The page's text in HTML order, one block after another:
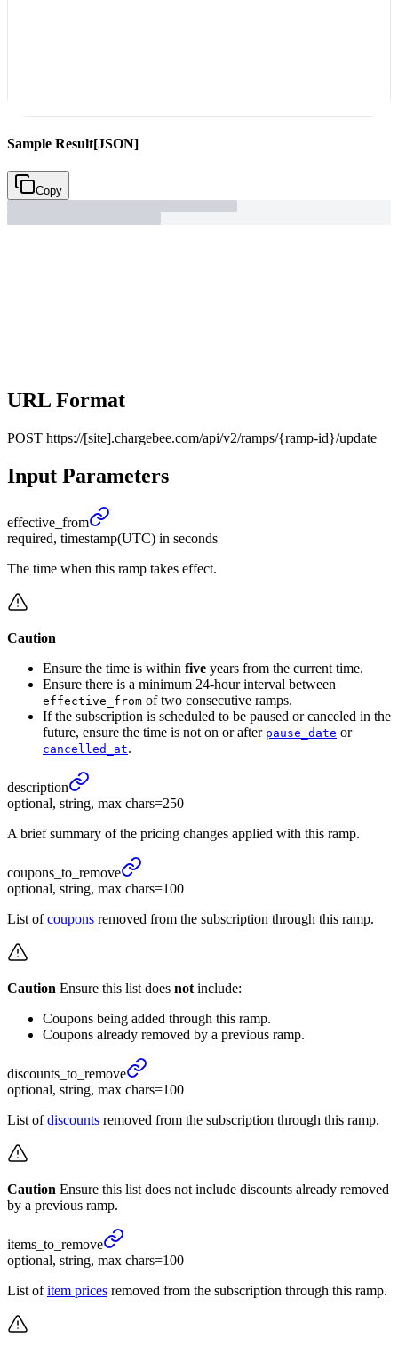
Sample Result[JSON]
Copy
URL Format
POST https://[site].chargebee.com/api/v2/ramps/{ramp-id}/update
Input Parameters
effective_ from
required, timestamp(UTC) in seconds
The time when this ramp takes effect.
Caution
Ensure the time is within five years from the current time.
Ensure there is a minimum 24-hour interval between
effective_from of two consecutive ramps.
If the subscription is scheduled to be paused or canceled in the
future, ensure the time is not on or after pause_date or
cancelled_at.
description
optional, string, max chars=250
A brief summary of the pricing changes applied with this ramp.
coupons_ to_ remove
optional, string, max chars=100
List ofcoupons removed from the subscription through this ramp.
Caution Ensure this list does not include:
Coupons being added through this ramp.
Coupons already removed by a previous ramp.
discounts_ to_ remove
optional, string, max chars=100
List ofdiscounts removed from the subscription through this ramp.
Caution Ensure this list does not include discounts already removed
by a previous ramp.
items_ to_ remove
optional, string, max chars=100
List ofitem prices removed from the subscription through this ramp.